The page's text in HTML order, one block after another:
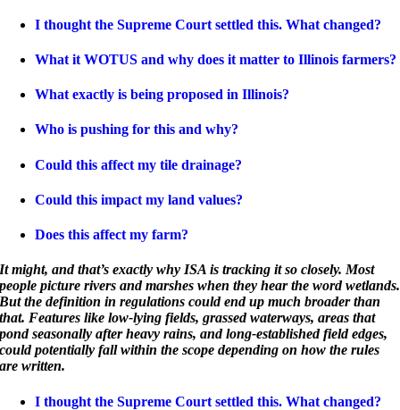
I thought the Supreme Court settled this. What changed?
What it WOTUS and why does it matter to Illinois farmers?
What exactly is being proposed in Illinois?
Who is pushing for this and why?
Could this affect my tile drainage?
Could this impact my land values?
Does this affect my farm?
It might, and that’s exactly why ISA is tracking it so closely. Most
people picture rivers and marshes when they hear the word wetlands.
But the definition in regulations could end up much broader than
that. Features like low-lying fields, grassed waterways, areas that
pond seasonally after heavy rains, and long-established field edges,
could potentially fall within the scope depending on how the rules
are written.
I thought the Supreme Court settled this. What changed?